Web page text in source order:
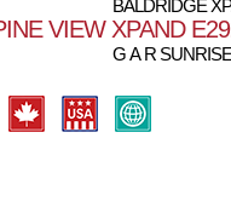
BALDRIDGE
VIEW XPAND
G A R